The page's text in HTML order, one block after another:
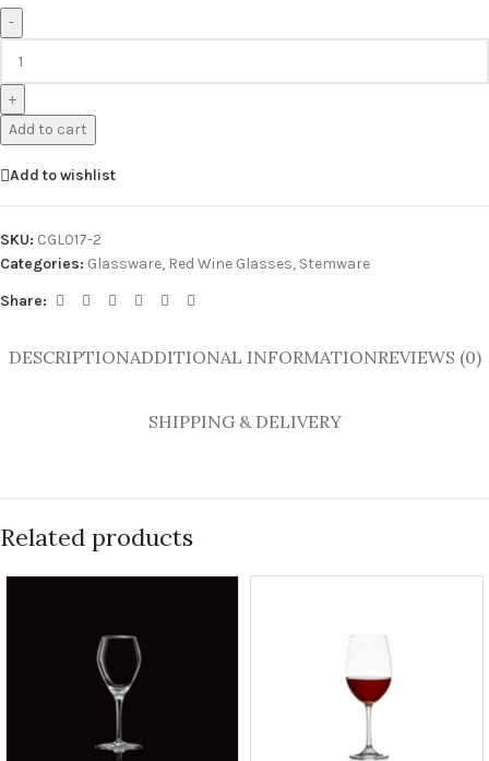
-
+
Add to cart
Add to wishlist
SKU: CGL017-2
Categories: Glassware, Red Wine Glasses, Stemware
Share:
DESCRIPTIONADDITIONAL INFORMATIONREVIEWS (0)
SHIPPING & DELIVERY
Related products